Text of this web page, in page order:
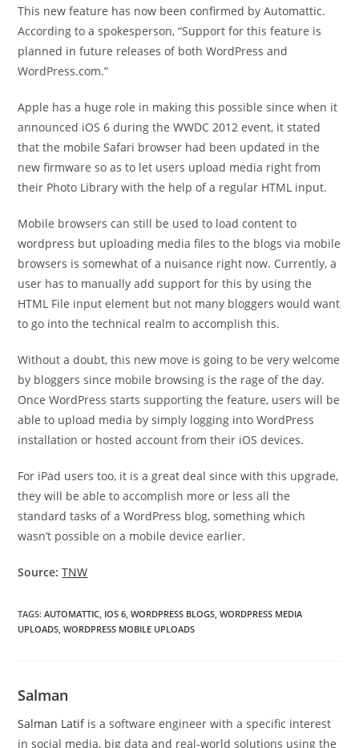
This new feature has now been confirmed by Automattic.
According to a spokesperson, “Support for this feature is
planned in future releases of both WordPress and
WordPress.com.”
Apple has a huge role in making this possible since when it
announced iOS 6 during the WWDC 2012 event, it stated
that the mobile Safari browser had been updated in the
new firmware so as to let users upload media right from
their Photo Library with the help of a regular HTML input.
Mobile browsers can still be used to load content to
wordpress but uploading media files to the blogs via mobile
browsers is somewhat of a nuisance right now. Currently, a
user has to manually add support for this by using the
HTML File input element but not many bloggers would want
to go into the technical realm to accomplish this.
Without a doubt, this new move is going to be very welcome
by bloggers since mobile browsing is the rage of the day.
Once WordPress starts supporting the feature, users will be
able to upload media by simply logging into WordPress
installation or hosted account from their iOS devices.
For iPad users too, it is a great deal since with this upgrade,
they will be able to accomplish more or less all the
standard tasks of a WordPress blog, something which
wasn’t possible on a mobile device earlier.
Source: TNW
TAGS:AUTOMATTIC, IOS 6, WORDPRESS BLOGS, WORDPRESS MEDIA
UPLOADS, WORDPRESS MOBILE UPLOADS
Salman
Salman Latifis a software engineer with a specific interest
in social media, big data and real-world solutions using the